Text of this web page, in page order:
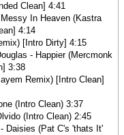
Clean] 4:41
In Heaven (Kastra
4:14
[Intro Dirty] 4:15
- Happier (Mercmonk
3:38
Remix) [Intro Clean]
(Intro Clean) 3:37
(Intro Clean) 2:45
Daisies (Pat C's 'thats It'